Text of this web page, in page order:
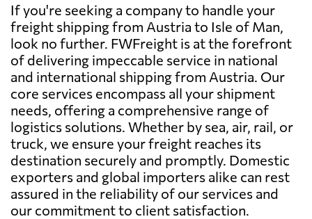
If you're seeking a company to handle your
freight shipping from Austria to Isle of Man,
look no further. FWFreight is at the forefront
of delivering impeccable service in national
and international shipping from Austria. Our
core services encompass all your shipment
needs, offering a comprehensive range of
logistics solutions. Whether by sea, air, rail, or
truck, we ensure your freight reaches its
destination securely and promptly. Domestic
exporters and global importers alike can rest
assured in the reliability of our services and
our commitment to client satisfaction.